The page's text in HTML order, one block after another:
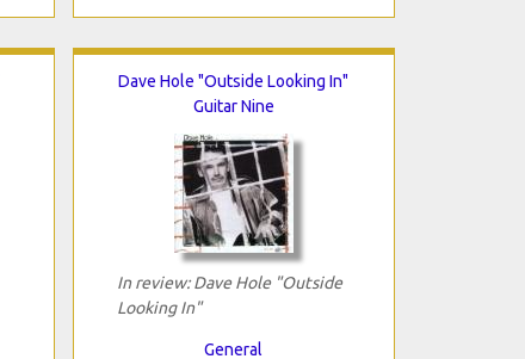
Dave Hole "Outside Looking In"
Guitar Nine
In review: Dave Hole "Outside
Looking In"
General